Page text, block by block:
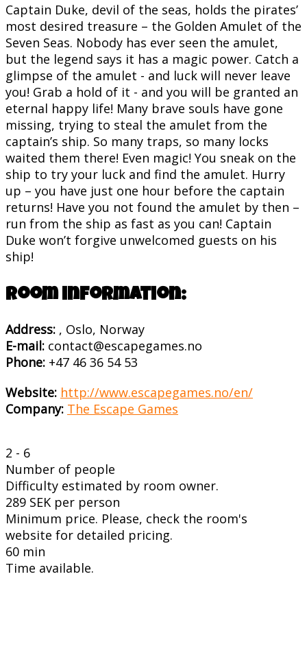
Captain Duke, devil of the seas, holds the pirates’
most desired treasure – the Golden Amulet of the
Seven Seas. Nobody has ever seen the amulet,
but the legend says it has a magic power. Catch a
glimpse of the amulet - and luck will never leave
you! Grab a hold of it - and you will be granted an
eternal happy life! Many brave souls have gone
missing, trying to steal the amulet from the
captain’s ship. So many traps, so many locks
waited them there! Even magic! You sneak on the
ship to try your luck and find the amulet. Hurry
up – you have just one hour before the captain
returns! Have you not found the amulet by then –
run from the ship as fast as you can! Captain
Duke won’t forgive unwelcomed guests on his
ship!
Room information:
Address: , Oslo, Norway
E-mail: contact@escapegames.no
Phone: +47 46 36 54 53
Website: http://www.escapegames.no/en/
Company: The Escape Games
2 - 6
Number of people
Difficulty estimated by room owner.
289 SEK per person
Minimum price. Please, check the room's
website for detailed pricing.
60 min
Time available.